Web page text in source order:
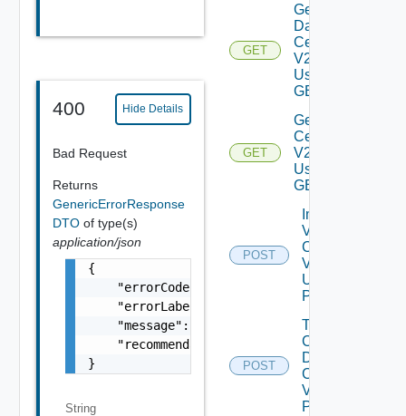
400 Hide Details
Bad Request
Returns
GenericErrorResponse
DTO of type(s)
application/json
{
"errorCode":
    "errorLabel": "Example Error!",
    "message": "Something went wrong!",
    "recommendations": []
}
String
GET
Get
Data
Center
V2
Using
GET
GET
Get V
Center
V2
Using
GET
POST
Import
V
Centers
V2
Using
POST
POST
Trigger V
Center
Data
Collection
V2 Using
POST